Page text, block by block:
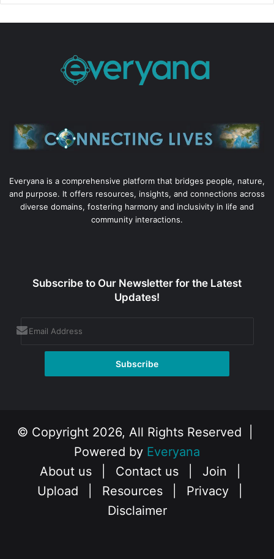
Everyana is a comprehensive platform that bridges people, nature,
and purpose. It offers resources, insights, and connections across
diverse domains, fostering harmony and inclusivity in life and
community interactions.
Subscribe to Our Newsletter for the Latest
Updates!
© Copyright 2026, All Rights Reserved |
Powered by Everyana
About us
Contact us Join
Upload
Resources Privacy
Disclaimer